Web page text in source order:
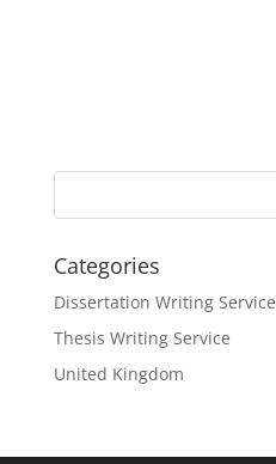
Categories
Dissertation Writing Service
Thesis Writing Service
United Kingdom